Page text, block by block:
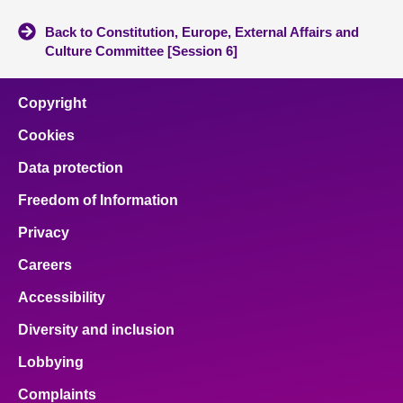
Back to Constitution, Europe, External Affairs and
Culture Committee [Session 6]
Copyright
Cookies
Data protection
Freedom of Information
Privacy
Careers
Accessibility
Diversity and inclusion
Lobbying
Complaints